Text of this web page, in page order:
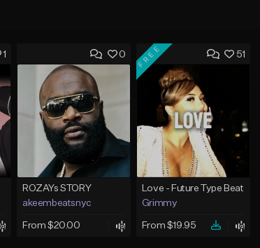
1 0
ROZAYs STORY
akeembeatsnyc
From $20.00
51
FREE
Love - Future Type Beat
Grimmy
From $19.95